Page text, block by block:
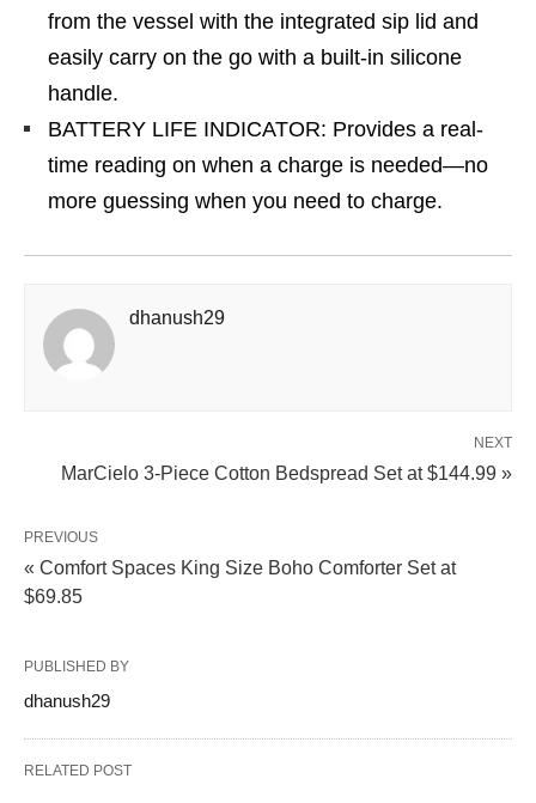
from the vessel with the integrated sip lid and
easily carry on the go with a built-in silicone
handle.
BATTERY LIFE INDICATOR: Provides a real-
time reading on when a charge is needed—no
more guessing when you need to charge.
dhanush29
NEXT
MarCielo 3-Piece Cotton Bedspread Set at $144.99 »
PREVIOUS
« Comfort Spaces King Size Boho Comforter Set at
$69.85
PUBLISHED BY
dhanush29
RELATED POST